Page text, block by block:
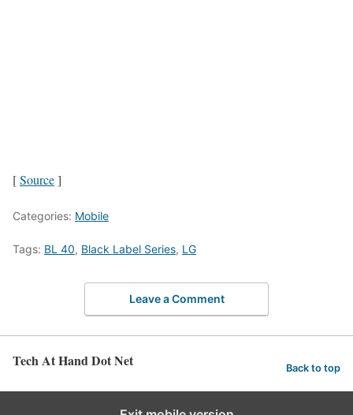
[Source]
Categories: Mobile
Tags: BL 40, Black Label Series, LG
Leave a Comment
Tech At Hand Dot Net Back to top